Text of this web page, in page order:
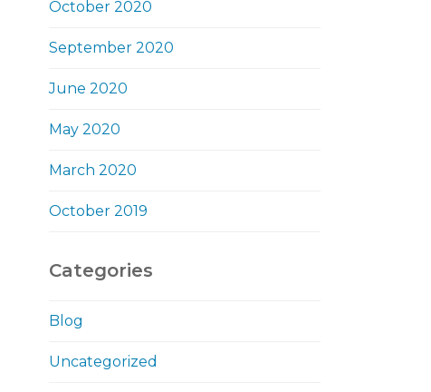
October 2020
September 2020
June 2020
May 2020
March 2020
October 2019
Categories
Blog
Uncategorized